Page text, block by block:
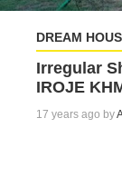
DREAM
Irregular
IROJE
17 years ago by